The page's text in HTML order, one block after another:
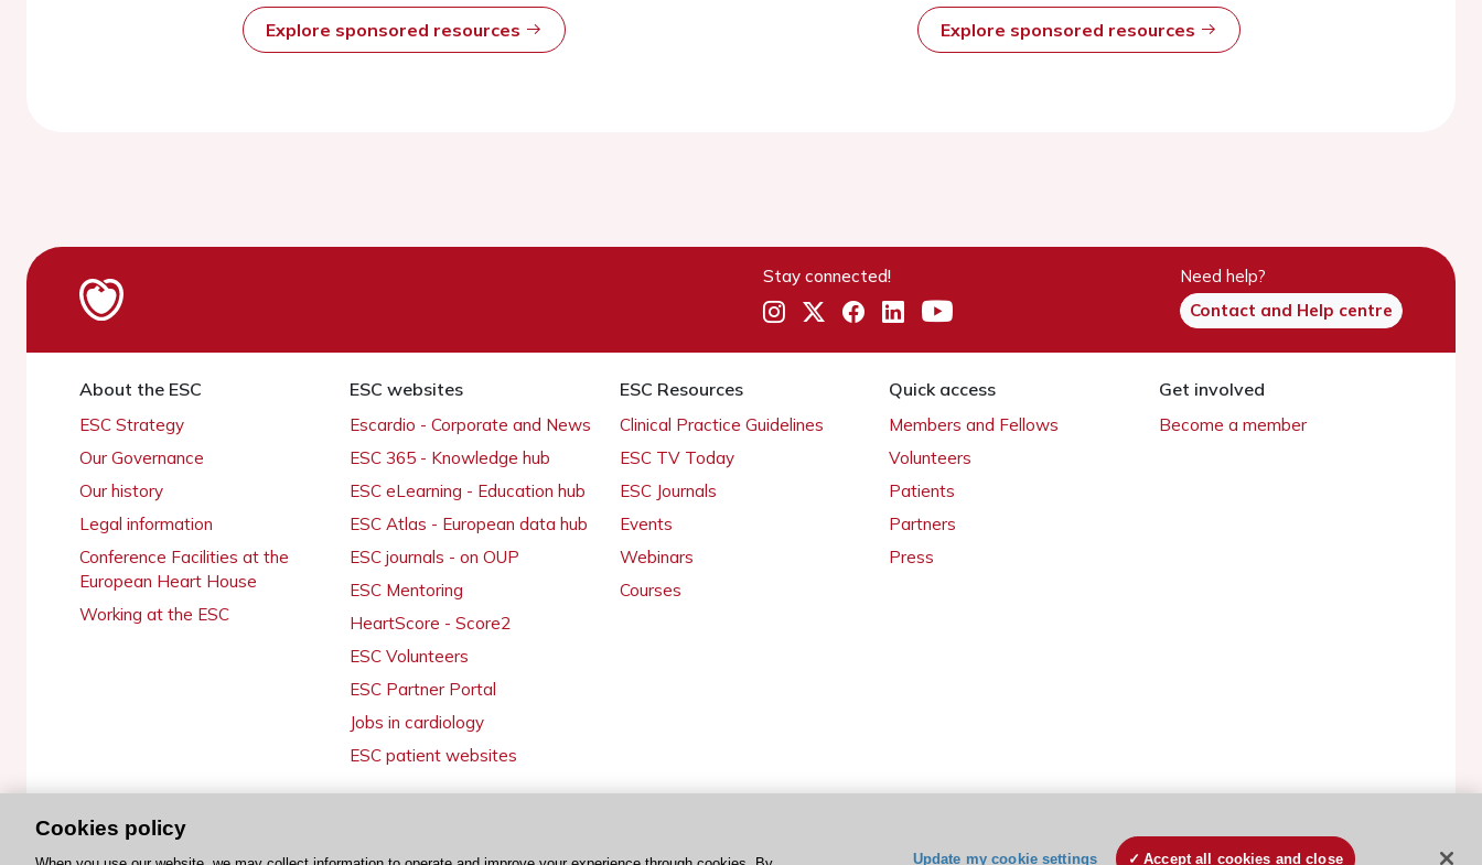
Explore sponsored resources Explore sponsored resources
Stay connected!
Need help?
Contact and Help centre
About the ESC
ESC Strategy
Our Governance
Our history
Legal information
Conference Facilities at the
European Heart House
Working at the ESC
ESC websites
Escardio - Corporate and News
ESC 365 - Knowledge hub
ESC eLearning - Education hub
ESC Atlas - European data hub
ESC journals - on OUP
ESC Mentoring
HeartScore - Score2
ESC Volunteers
ESC Partner Portal
Jobs in cardiology
ESC patient websites
ESC Resources
Clinical Practice Guidelines
ESC TV Today
ESC Journals
Events
Webinars
Courses
Quick access
Members and Fellows
Volunteers
Patients
Partners
Press
Get involved
Become a member
© 2026 ESC. All rights reserved ESC Cookies Policy Terms and conditions
Cookies policy
Update my cookie settings Accept all cookies and close